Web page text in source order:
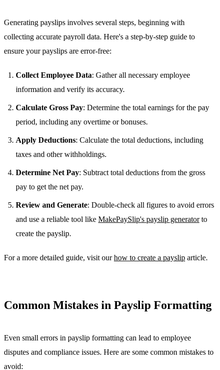
Generating payslips involves several steps, beginning with
collecting accurate payroll data. Here's a step-by-step guide to
ensure your payslips are error-free:
Collect Employee Data: Gather all necessary employee
information and verify its accuracy.
Calculate Gross Pay: Determine the total earnings for the pay
period, including any overtime or bonuses.
Apply Deductions: Calculate the total deductions, including
taxes and other withholdings.
Determine Net Pay: Subtract total deductions from the gross
pay to get the net pay.
Review and Generate: Double-check all figures to avoid errors
and use a reliable tool like MakePaySlip's payslip generatorto
create the payslip.
For a more detailed guide, visit ourhow to create a payslip article.
Common Mistakes in Payslip Formatting
Even small errors in payslip formatting can lead to employee
disputes and compliance issues. Here are some common mistakes to
avoid: